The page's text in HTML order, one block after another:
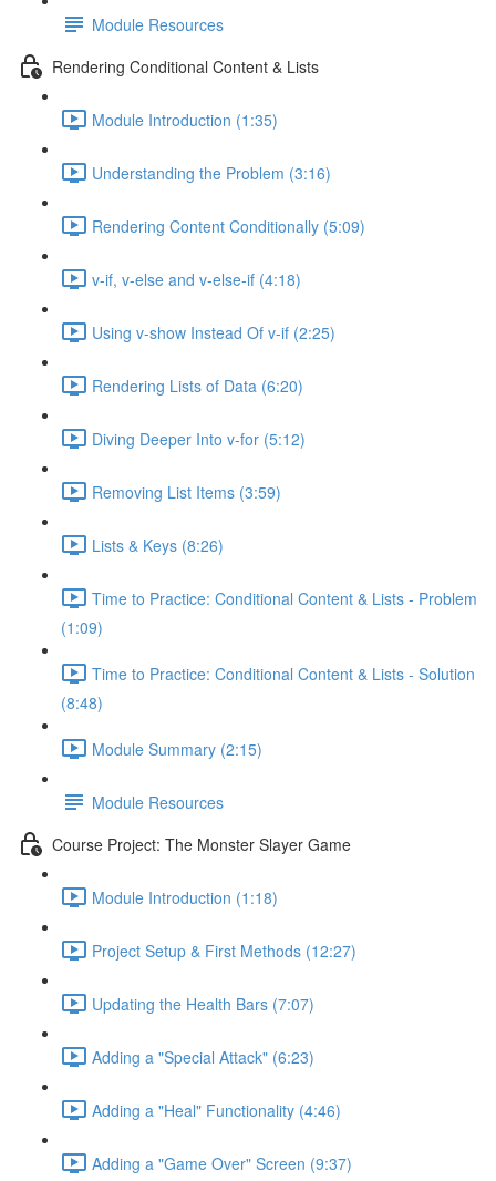
Module Resources
Rendering Conditional Content & Lists
Module Introduction (1:35)
Understanding the Problem (3:16)
Rendering Content Conditionally (5:09)
v-if, v-else and v-else-if (4:18)
Using v-show Instead Of v-if (2:25)
Rendering Lists of Data (6:20)
Diving Deeper Into v-for (5:12)
Removing List Items (3:59)
Lists & Keys (8:26)
Time to Practice: Conditional Content & Lists - Problem
(1:09)
Time to Practice: Conditional Content & Lists - Solution
(8:48)
Module Summary (2:15)
Module Resources
Course Project: The Monster Slayer Game
Module Introduction (1:18)
Project Setup & First Methods (12:27)
Updating the Health Bars (7:07)
Adding a "Special Attack" (6:23)
Adding a "Heal" Functionality (4:46)
Adding a "Game Over" Screen (9:37)